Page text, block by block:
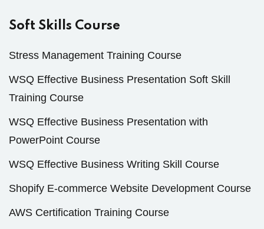
Soft Skills Course
Stress Management Training Course
WSQ Effective Business Presentation Soft Skill
Training Course
WSQ Effective Business Presentation with
PowerPoint Course
WSQ Effective Business Writing Skill Course
Shopify E-commerce Website Development Course
AWS Certification Training Course